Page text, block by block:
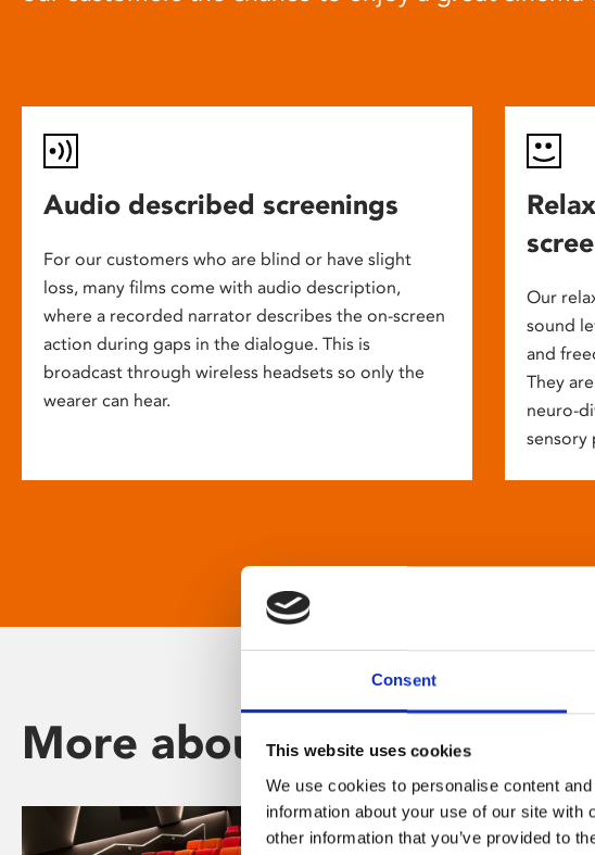
Consent
This website uses cookies
We use cookies to personalise content
information about your use of our site
other information that you’ve provided to
Audio described screenings
For our customers who are blind or have slight
loss, many films come with audio description,
where a recorded narrator describes the on-screen
action during gaps in the dialogue. This is
broadcast through wireless headsets so only the
wearer can hear.
Our
sound
and
They
neuro-
sensory
More about Phoenix